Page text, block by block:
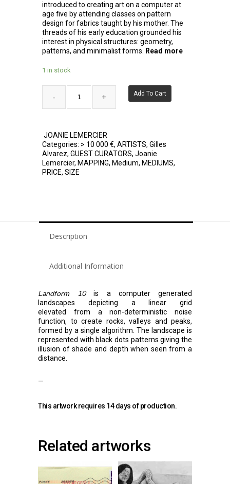
introduced to creating art on a computer at
age five by attending classes on pattern
design for fabrics taught by his mother. The
threads of his early education grounded his
interest in physical structures: geometry,
patterns, and minimalist forms.
Read more
1 in stock
Add To Cart
JOANIE LEMERCIER
Categories: > 10 000 €, ARTISTS, Gilles
Alvarez, GUEST CURATORS, Joanie
Lemercier, MAPPING, Medium, MEDIUMS,
PRICE, SIZE
Description
Additional Information
Landform 10is a computer generated
landscapes depicting a linear grid
elevated from a non-deterministic noise
function, to create rocks, valleys and peaks,
formed by a single algorithm. The landscape is
represented with black dots patterns giving the
illusion of shade and depth when seen from a
distance.
—
This artwork requires 14 days of production.
Related artworks